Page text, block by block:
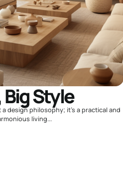
Style
a design philosophy; it's a practical and
living...